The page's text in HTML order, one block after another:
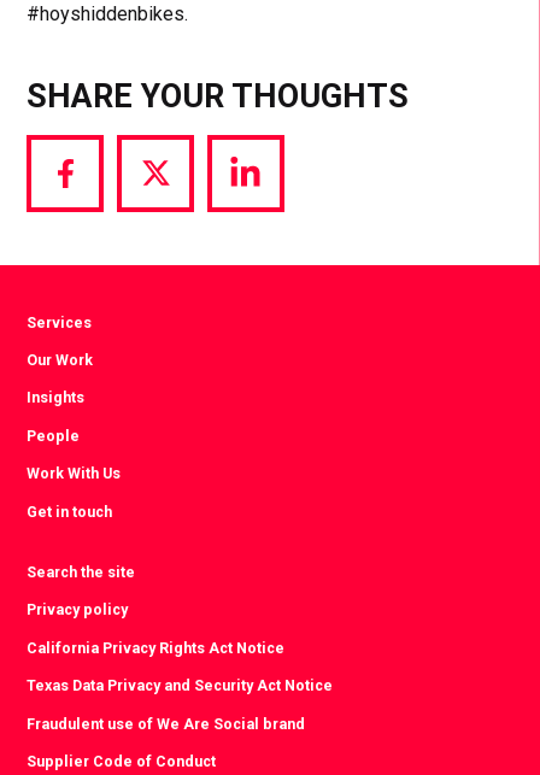
#hoyshiddenbikes.
SHARE YOUR THOUGHTS
Share
via
Share
via
Share
via
Services
Our Work
Insights
People
Work With Us
Get in touch
Search the site
Privacy policy
California Privacy Rights Act Notice
Texas Data Privacy and Security Act Notice
Fraudulent use of We Are Social brand
Supplier Code of Conduct